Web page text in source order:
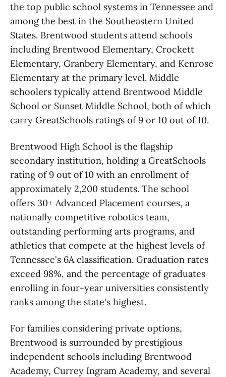
the top public school systems in Tennessee and
among the best in the Southeastern United
States. Brentwood students attend schools
including Brentwood Elementary, Crockett
Elementary, Granbery Elementary, and Kenrose
Elementary at the primary level. Middle
schoolers typically attend Brentwood Middle
School or Sunset Middle School, both of which
carry GreatSchools ratings of 9 or 10 out of 10.
Brentwood High School is the flagship
secondary institution, holding a GreatSchools
rating of 9 out of 10 with an enrollment of
approximately 2,200 students. The school
offers 30+ Advanced Placement courses, a
nationally competitive robotics team,
outstanding performing arts programs, and
athletics that compete at the highest levels of
Tennessee's 6A classification. Graduation rates
exceed 98%, and the percentage of graduates
enrolling in four-year universities consistently
ranks among the state's highest.
For families considering private options,
Brentwood is surrounded by prestigious
independent schools including Brentwood
Academy, Currey Ingram Academy, and several